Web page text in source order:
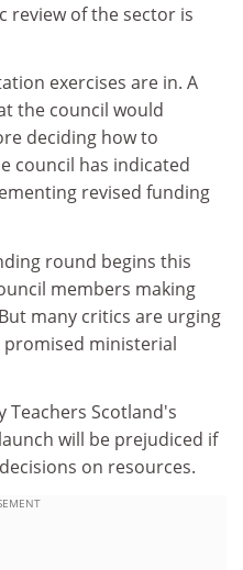
review of the sector is
exercises are in. A
the council would
deciding how to
council has indicated
revised funding
round begins this
members making
many critics are urging
promised ministerial
Teachers Scotland's
will be prejudiced if
on resources.